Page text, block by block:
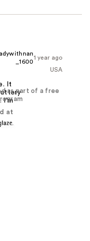
1 year ago
_1600
USA
as part of a free
at
It
I'm